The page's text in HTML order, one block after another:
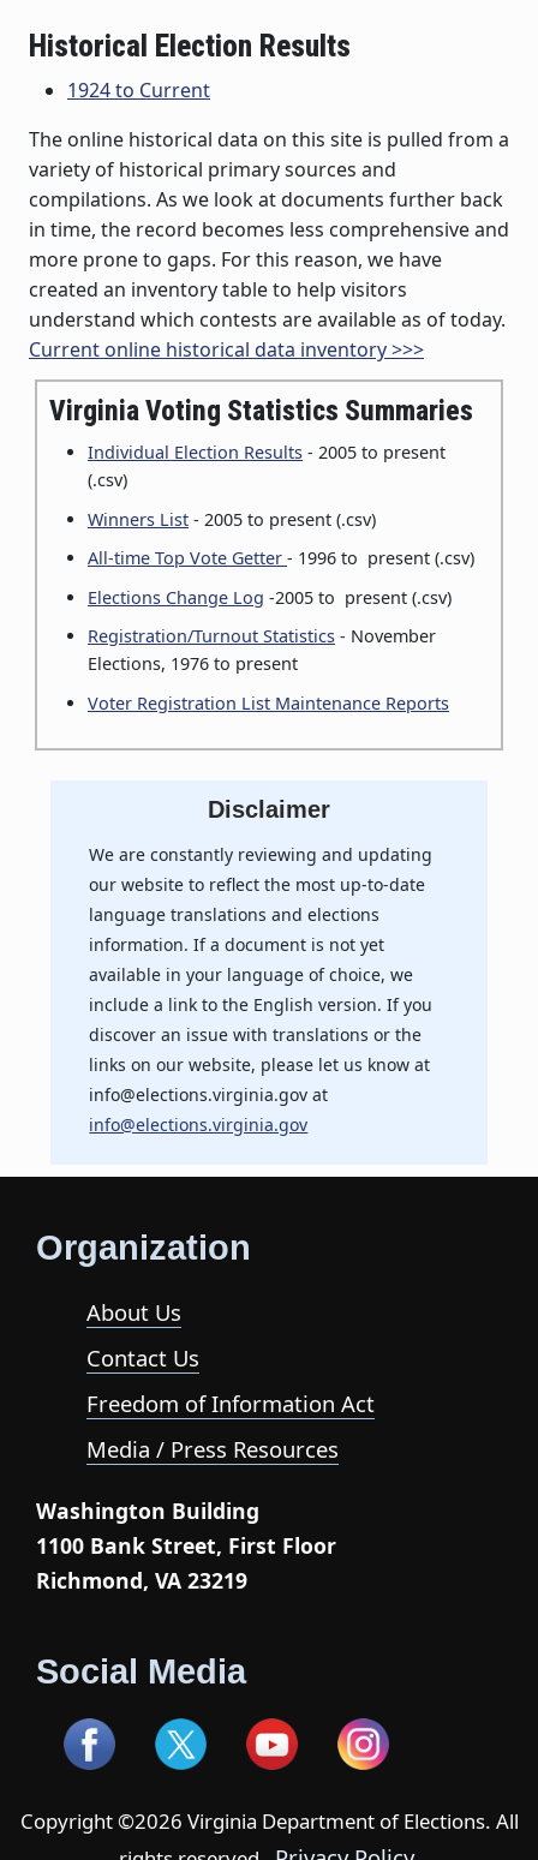
Historical Election Results
1924 to Current
The online historical data on this site is pulled from a
variety of historical primary sources and
compilations. As we look at documents further back
in time, the record becomes less comprehensive and
more prone to gaps. For this reason, we have
created an inventory table to help visitors
understand which contests are available as of today.
Current online historical data inventory >>>
Virginia Voting Statistics Summaries
Individual Election Results - 2005 to present
(.csv)
Winners List - 2005 to present (.csv)
All-time Top Vote Getter - 1996 to present (.csv)
Elections Change Log -2005 to present (.csv)
Registration/Turnout Statistics - November
Elections, 1976 to present
Voter Registration List Maintenance Reports
Disclaimer
We are constantly reviewing and updating
our website to reflect the most up-to-date
language translations and elections
information. If a document is not yet
available in your language of choice, we
include a link to the English version. If you
discover an issue with translations or the
links on our website, please let us know at
info@elections.virginia.gov at
info@elections.virginia.gov
Organization
About Us
Contact Us
Freedom of Information Act
Media / Press Resources
Washington Building
1100 Bank Street, First Floor
Richmond, VA 23219
Social Media
Copyright ©2026 Virginia Department of Elections. All